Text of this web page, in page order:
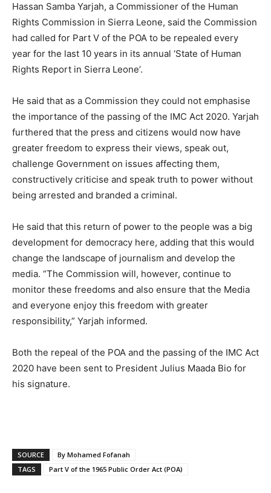
Hassan Samba Yarjah, a Commissioner of the Human
Rights Commission in Sierra Leone, said the Commission
had called for Part V of the POA to be repealed every
year for the last 10 years in its annual ‘State of Human
Rights Report in Sierra Leone’.
He said that as a Commission they could not emphasise
the importance of the passing of the IMC Act 2020. Yarjah
furthered that the press and citizens would now have
greater freedom to express their views, speak out,
challenge Government on issues affecting them,
constructively criticise and speak truth to power without
being arrested and branded a criminal.
He said that this return of power to the people was a big
development for democracy here, adding that this would
change the landscape of journalism and develop the
media. “The Commission will, however, continue to
monitor these freedoms and also ensure that the Media
and everyone enjoy this freedom with greater
responsibility,” Yarjah informed.
Both the repeal of the POA and the passing of the IMC Act
2020 have been sent to President Julius Maada Bio for
his signature.
SOURCE
By Mohamed Fofanah
TAGS
Part V of the 1965 Public Order Act (POA)